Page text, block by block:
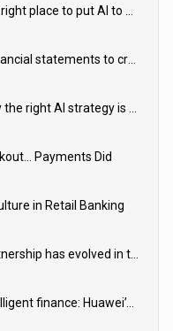
Payments Did
in Retail Banking